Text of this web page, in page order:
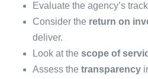
Evaluate the agency’s
Consider the return on
deliver.
Look at the scope of
Assess the transparency